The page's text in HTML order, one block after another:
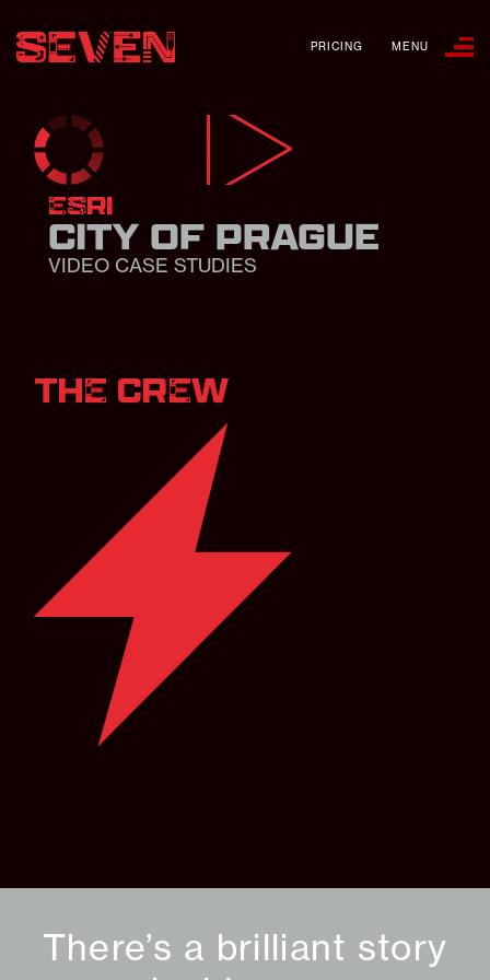
PRICING MENU
ESRI
CITY OF PRAGUE
VIDEO CASE STUDIES
THE CREW
There’s a brilliant story